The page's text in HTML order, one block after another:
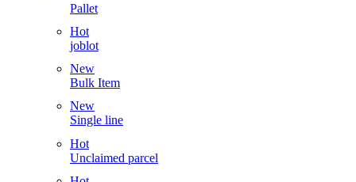
Pallet
Hot
joblot
New
Bulk Item
New
Single line
Hot
Unclaimed parcel